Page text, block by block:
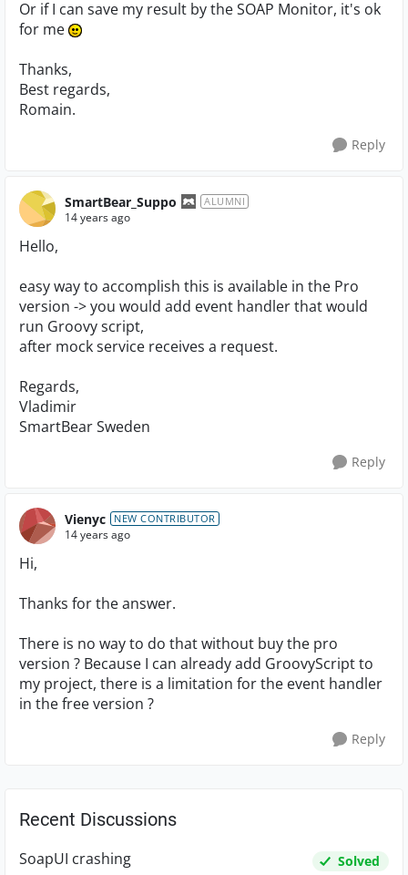
Or if I can save my result by the SOAP Monitor, it's ok
for me
Thanks,
Best regards,
Romain.
Reply
SmartBear_Suppo ALUMNI
14 years ago
Hello,
easy way to accomplish this is available in the Pro
version -> you would add event handler that would
run Groovy script,
after mock service receives a request.
Regards,
Vladimir
SmartBear Sweden
Reply
Vienyc NEW CONTRIBUTOR
14 years ago
Hi,
Thanks for the answer.
There is no way to do that without buy the pro
version ? Because I can already add GroovyScript to
my project, there is a limitation for the event handler
in the free version ?
Reply
Recent Discussions
SoapUI crashing
Solved